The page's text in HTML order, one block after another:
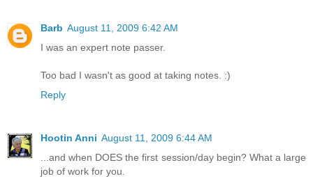
Barb August 11, 2009 6:42 AM
I was an expert note passer.
Too bad I wasn't as good at taking notes. :)
Reply
Hootin Anni August 11, 2009 6:44 AM
...and when DOES the first session/day begin? What a large
job of work for you.